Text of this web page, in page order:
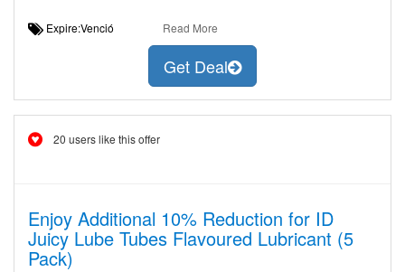
Expire:Venció Read More
Get Deal
20 users like this offer
Enjoy Additional 10% Reduction for ID
Juicy Lube Tubes Flavoured Lubricant (5
Pack)